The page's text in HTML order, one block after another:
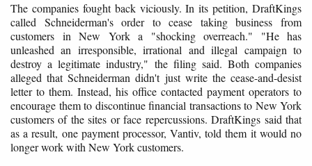
The companies fought back viciously. In its petition, DraftKings
called Schneiderman's order to cease taking business from
customers in New York a "shocking overreach." "He has
unleashed an irresponsible, irrational and illegal campaign to
destroy a legitimate industry," the filing said. Both companies
alleged that Schneiderman didn't just write the cease-and-desist
letter to them. Instead, his office contacted payment operators to
encourage them to discontinue financial transactions to New York
customers of the sites or face repercussions. DraftKings said that
as a result, one payment processor, Vantiv, told them it would no
longer work with New York customers.